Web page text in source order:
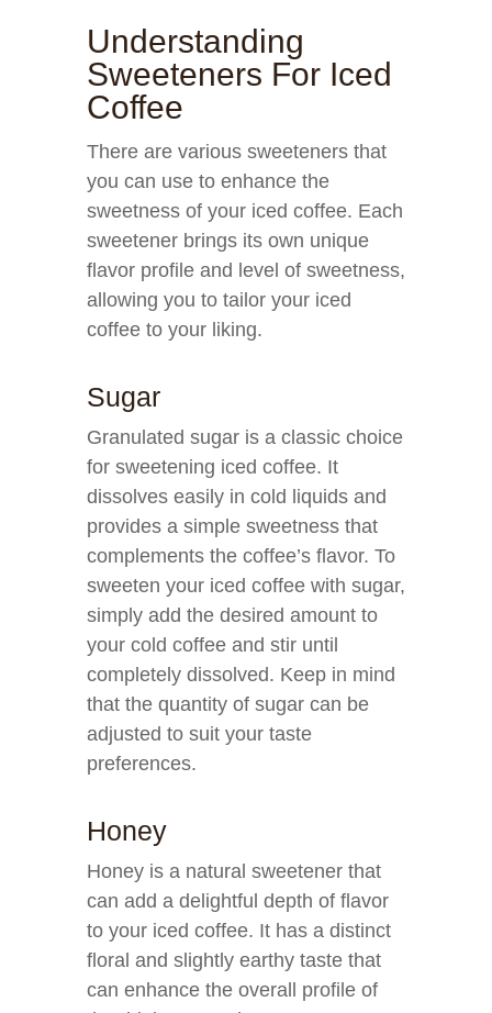
Understanding
Sweeteners For Iced
Coffee
There are various sweeteners that
you can use to enhance the
sweetness of your iced coffee. Each
sweetener brings its own unique
flavor profile and level of sweetness,
allowing you to tailor your iced
coffee to your liking.
Sugar
Granulated sugar is a classic choice
for sweetening iced coffee. It
dissolves easily in cold liquids and
provides a simple sweetness that
complements the coffee’s flavor. To
sweeten your iced coffee with sugar,
simply add the desired amount to
your cold coffee and stir until
completely dissolved. Keep in mind
that the quantity of sugar can be
adjusted to suit your taste
preferences.
Honey
Honey is a natural sweetener that
can add a delightful depth of flavor
to your iced coffee. It has a distinct
floral and slightly earthy taste that
can enhance the overall profile of